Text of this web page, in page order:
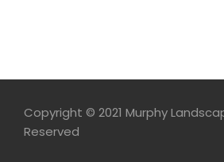
Copyright © 2021 Murphy
Reserved